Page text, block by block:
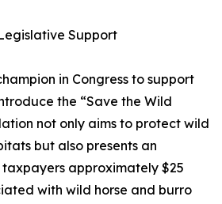
Support
in Congress to support
the “Save the Wild
not only aims to protect wild
but also presents an
approximately $25
with wild horse and burro